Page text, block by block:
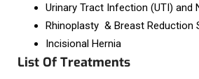
Urinary Tract Infection (UTI) and
Rhinoplasty & Breast Reduction
Incisional Hernia
List Of Treatments